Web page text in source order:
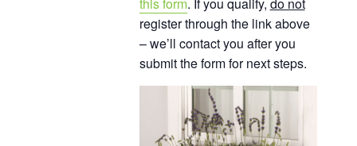
register through the link above
– we’ll contact you after you
submit the form for next steps.